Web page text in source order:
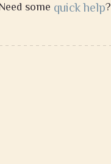
some quick help?